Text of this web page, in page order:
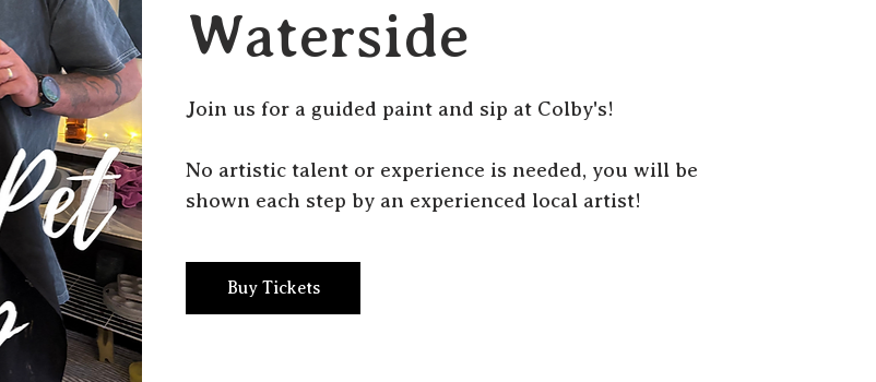
Waterside
J oin us for a guided paint and sip at Colby's!
N o artistic talent or experience is needed, you will be
shown each step by an experienced local artist!
Buy Tickets